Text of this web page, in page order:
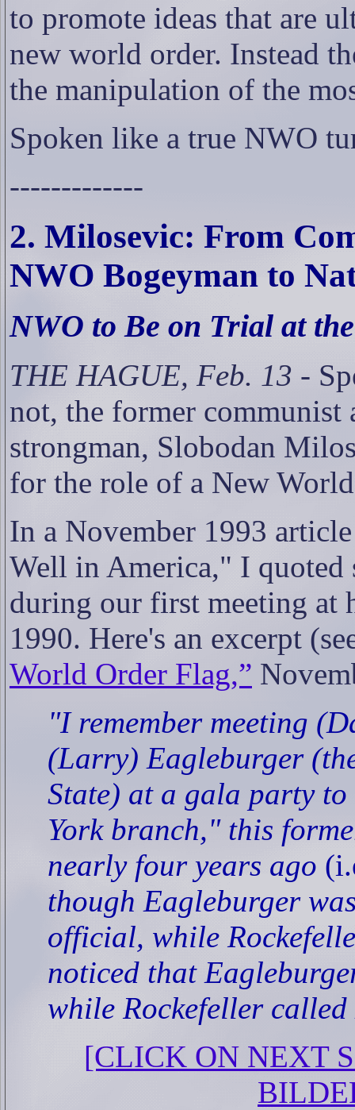
to promote ideas that are
new world order. Instead
the manipulation of the
Spoken like a true NWO
-------------
2. Milosevic: From
NWO Bogeyman to
NWO to Be on Trial at
THE HAGUE, Feb. 13 -
not, the former communist
strongman, Slobodan
for the role of a New
In a November 1993
Well in America," I quoted
during our first meeting at
1990. Here's an excerpt
World Order Flag,”
"I remember meeting
(Larry) Eagleburger
State) at a gala party
York branch," this
nearly four years ago
though Eagleburger
official, while
noticed that
while Rockefeller
[CLICK ON NEXT